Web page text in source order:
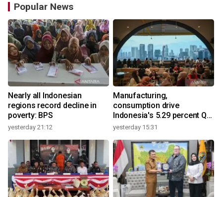
Popular News
Nearly all Indonesian
regions record decline in
poverty: BPS
yesterday 21:12
Manufacturing,
consumption drive
Indonesia's 5.29 percent Q2
growth
yesterday 15:31